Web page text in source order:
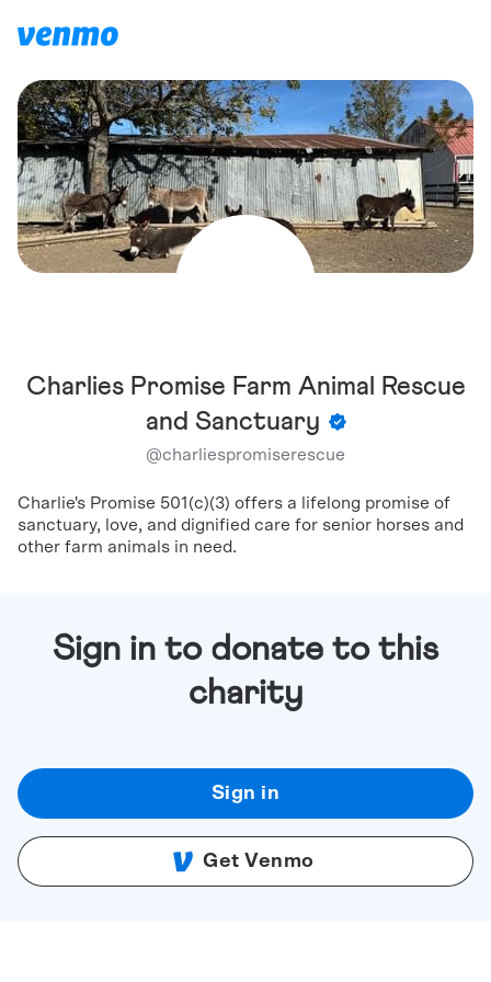
Charlies Promise Farm Animal Rescue
and Sanctuary
@charliespromiserescue
Charlie's Promise 501(c)(3) offers a lifelong promise of
sanctuary, love, and dignified care for senior horses and
other farm animals in need.
Sign in to donate to this
charity
Sign in
Get Venmo